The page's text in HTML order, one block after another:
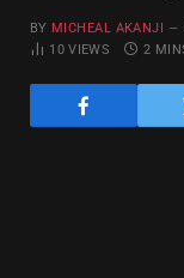
BY MICHEAL AKANJI
10VIEWS 2